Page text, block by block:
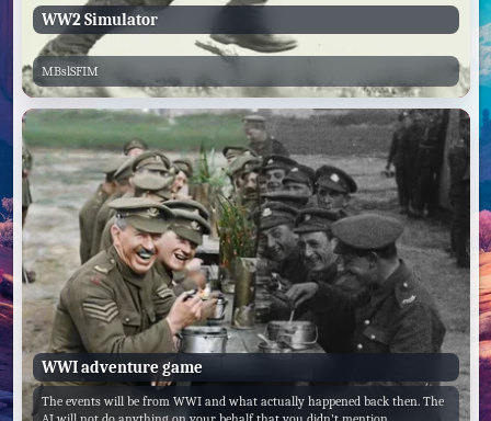
WW2 Simulator
MBslSFIM
WWI adventure game
The events will be from WWI and what actually happened back then. The